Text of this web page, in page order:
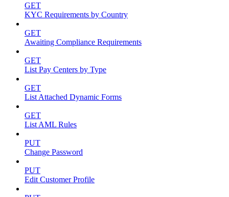
GET
KYC Requirements by Country
GET
Awaiting Compliance Requirements
GET
List Pay Centers by Type
GET
List Attached Dynamic Forms
GET
List AML Rules
PUT
Change Password
PUT
Edit Customer Profile